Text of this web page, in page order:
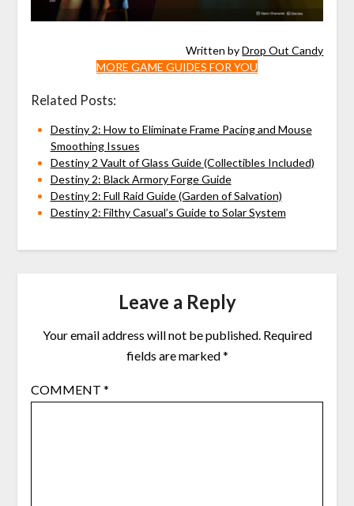
Written byDrop Out Candy
MORE GAME GUIDES FOR YOU
Related Posts:
Destiny 2: How to Eliminate Frame Pacing and Mouse
Smoothing Issues
Destiny 2 Vault of Glass Guide (Collectibles Included)
Destiny 2: Black Armory Forge Guide
Destiny 2: Full Raid Guide (Garden of Salvation)
Destiny 2: Filthy Casual’s Guide to Solar System
Leave a Reply
Your email address will not be published. Required
fields are marked*
COMMENT *